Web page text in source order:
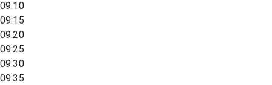
09:10
09:15
09:20
09:25
09:30
09:35